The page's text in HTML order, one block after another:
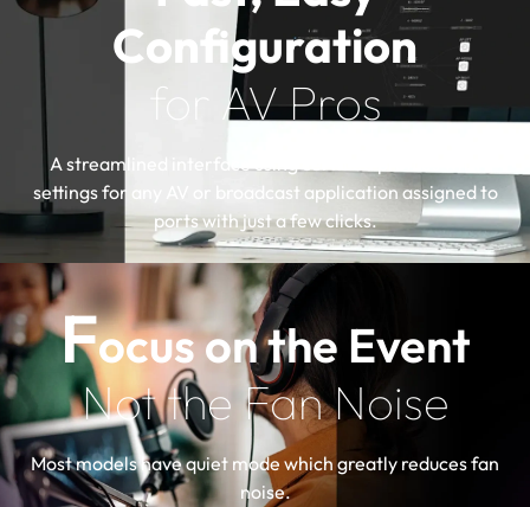
Configuration
for AV Pros
A streamlined interface using certified profiles with
settings for any AV or broadcast application assigned to
ports with just a few clicks.
Focus on the Event
Not the Fan Noise
Most models have quiet mode which greatly reduces fan
noise.